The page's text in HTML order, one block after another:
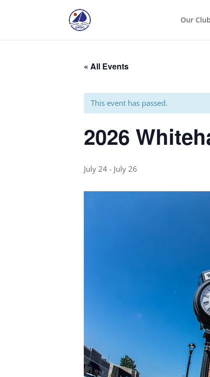
Our Club
« All Events
This event has passed.
2026
July 24 - July 26